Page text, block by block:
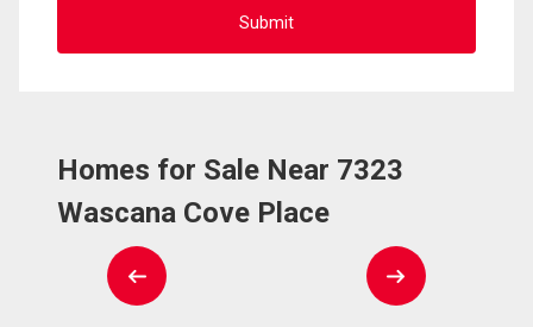
Homes for Sale Near 7323
Wascana Cove Place